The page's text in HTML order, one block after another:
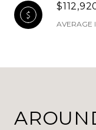
AVERAGE